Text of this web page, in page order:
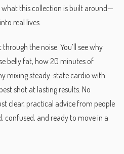
what this collection is built around—
real lives.
the noise. You’ll see why
belly fat, how 20 minutes of
mixing steady-state cardio with
shot at lasting results. No
clear, practical advice from people
confused, and ready to move in a